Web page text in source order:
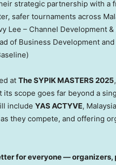
strategic partnership with a
safer tournaments across
Lee – Channel Development
of Business Development
at The SYPIK MASTERS 2025
scope goes far beyond a
include YAS ACTYVE,
they compete, and offering
for everyone — organizers,